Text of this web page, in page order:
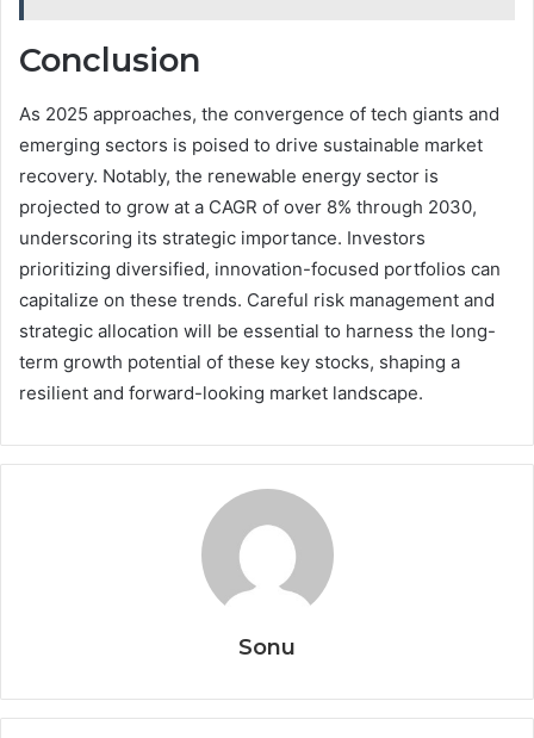
Conclusion
As 2025 approaches, the convergence of tech giants and
emerging sectors is poised to drive sustainable market
recovery. Notably, the renewable energy sector is
projected to grow at a CAGR of over 8% through 2030,
underscoring its strategic importance. Investors
prioritizing diversified, innovation-focused portfolios can
capitalize on these trends. Careful risk management and
strategic allocation will be essential to harness the long-
term growth potential of these key stocks, shaping a
resilient and forward-looking market landscape.
Sonu